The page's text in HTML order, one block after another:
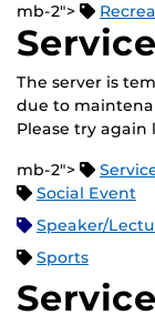
mb-2">
The server is
due to
Please try again
mb-2">
Social Event
Speaker/
Sports